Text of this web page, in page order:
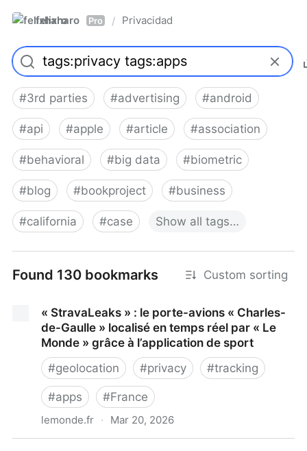
felixharo Pro / Privacidad
#3rd parties #advertising #android
#api #apple #article #association
#behavioral #big data #biometric
#blog #bookproject #business
#california #case Show all tags…
Found 130 bookmarks Custom sorting
« StravaLeaks » : le porte-avions « Charles-
de-Gaulle » localisé en temps réel par « Le
Monde » grâce à l’application de sport
#geolocation #privacy #tracking
#apps #France
lemonde.fr · Mar 20, 2026